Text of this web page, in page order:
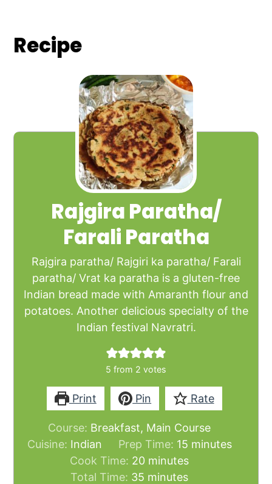
Recipe
Rajgira Paratha/
Farali Paratha
Rajgira paratha/ Rajgiri ka paratha/ Farali
paratha/ Vrat ka paratha is a gluten-free
Indian bread made with Amaranth flour and
potatoes. Another delicious specialty of the
Indian festival Navratri.
5 from 2 votes
Print Pin Rate
Course: Breakfast, Main Course
Cuisine: Indian Prep Time: 15minutes
minutes
Cook Time: 20minutes
minutes
Total Time: 35 minutes
minutes